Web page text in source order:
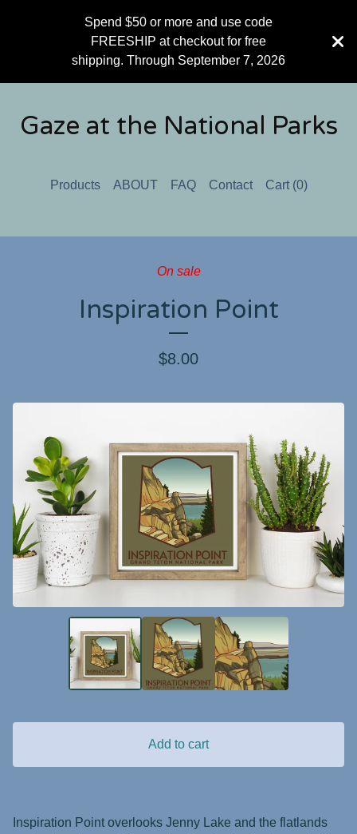
Spend $50 or more and use code
FREESHIP at checkout for free
shipping. Through September 7, 2026
Gaze at the National Parks
Products ABOUT FAQ Contact Cart (0)
On sale
Inspiration Point
$8.00
Add to cart
Inspiration Point overlooks Jenny Lake and the flatlands